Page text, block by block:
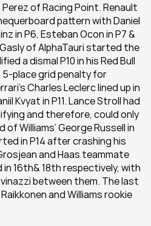
of Racing Point. Renault
pattern with Daniel
in P6, Esteban Ocon in P7 &
of AlphaTauri started the
a dismal P10 in his Red Bull
place grid penalty for
Charles Leclerc lined up in
Kvyat in P11. Lance Stroll had
and therefore, could only
Williams’ George Russell in
in P14 after crashing his
and Haas teammate
16th& 18th respectively, with
between them. The last
and Williams rookie